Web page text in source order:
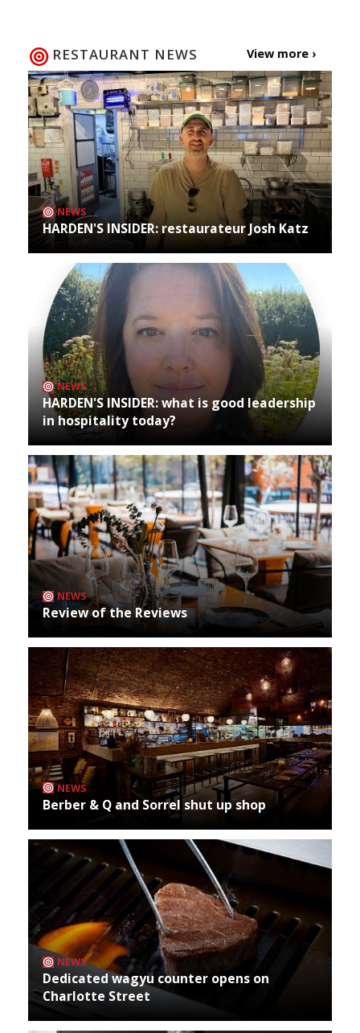
RESTAURANT NEWS View more ›
NEWS
HARDEN'S INSIDER: restaurateur Josh Katz
NEWS
HARDEN'S INSIDER: what is good leadership
in hospitality today?
NEWS
Review of the Reviews
NEWS
Berber & Q and Sorrel shut up shop
NEWS
Dedicated wagyu counter opens on
Charlotte Street